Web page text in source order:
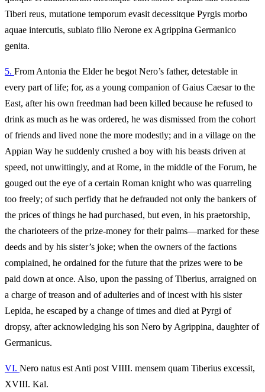
Tiberi reus, mutatione temporum evasit decessitque Pyrgis morbo
aquae intercutis, sublato filio Nerone ex Agrippina Germanico
genita.
5. From Antonia the Elder he begot Nero’s father, detestable in
every part of life; for, as a young companion of Gaius Caesar to the
East, after his own freedman had been killed because he refused to
drink as much as he was ordered, he was dismissed from the cohort
of friends and lived none the more modestly; and in a village on the
Appian Way he suddenly crushed a boy with his beasts driven at
speed, not unwittingly, and at Rome, in the middle of the Forum, he
gouged out the eye of a certain Roman knight who was quarreling
too freely; of such perfidy that he defrauded not only the bankers of
the prices of things he had purchased, but even, in his praetorship,
the charioteers of the prize-money for their palms—marked for these
deeds and by his sister’s joke; when the owners of the factions
complained, he ordained for the future that the prizes were to be
paid down at once. Also, upon the passing of Tiberius, arraigned on
a charge of treason and of adulteries and of incest with his sister
Lepida, he escaped by a change of times and died at Pyrgi of
dropsy, after acknowledging his son Nero by Agrippina, daughter of
Germanicus.
VI. Nero natus est Anti post VIIII. mensem quam Tiberius excessit,
XVIII. Kal.